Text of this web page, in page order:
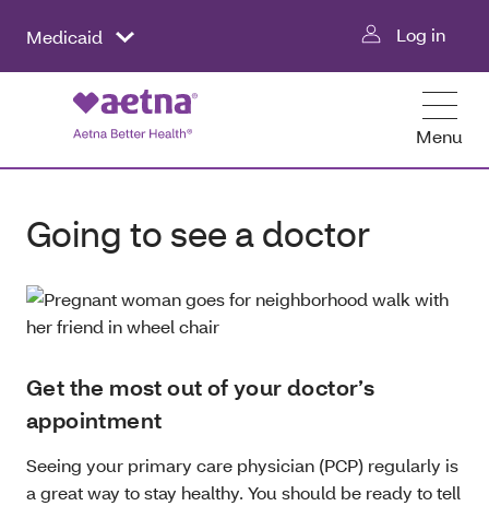
Medicaid Log in
Menu
Going to see a doctor
Get the most out of your doctor’s
appointment
Seeing your primary care physician (PCP) regularly is
a great way to stay healthy. You should be ready to tell